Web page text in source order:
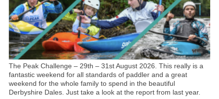
The Peak Challenge – 29th – 31st August 2026. This really is a
fantastic weekend for all standards of paddler and a great
weekend for the whole family to spend in the beautiful
Derbyshire Dales. Just take a look at the report from last year.